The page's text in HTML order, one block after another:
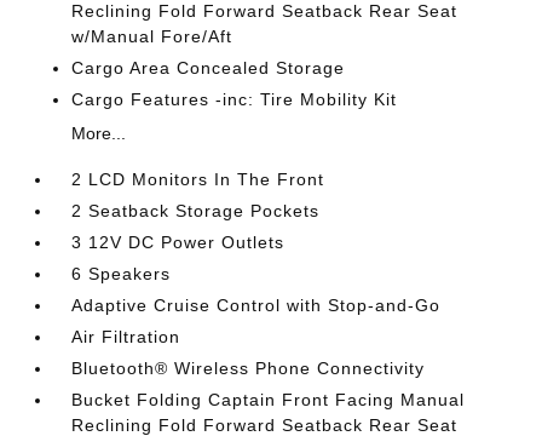
Reclining Fold Forward Seatback Rear Seat
w/Manual Fore/Aft
Cargo Area Concealed Storage
Cargo Features -inc: Tire Mobility Kit
More...
2 LCD Monitors In The Front
2 Seatback Storage Pockets
3 12V DC Power Outlets
6 Speakers
Adaptive Cruise Control with Stop-and-Go
Air Filtration
Bluetooth® Wireless Phone Connectivity
Bucket Folding Captain Front Facing Manual
Reclining Fold Forward Seatback Rear Seat